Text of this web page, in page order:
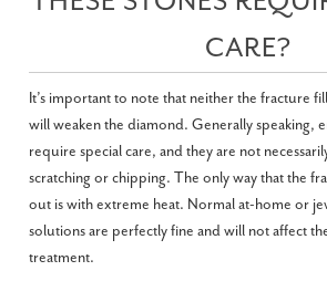
CARE?
It’s important to note that neither the fracture
will weaken the diamond. Generally speaking,
require special care, and they are not
scratching or chipping. The only way that the
out is with extreme heat. Normal at-home or
solutions are perfectly fine and will not affect
treatment.